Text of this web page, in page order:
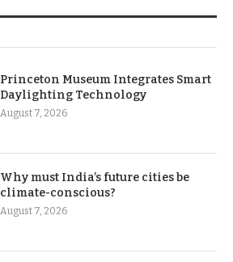
Princeton Museum Integrates Smart
Daylighting Technology
August 7, 2026
Why must India’s future cities be
climate-conscious?
August 7, 2026